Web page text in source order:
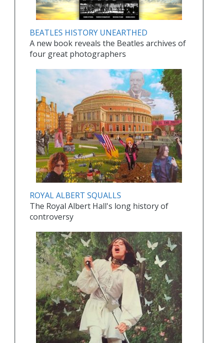
BEATLES HISTORY UNEARTHED
A new book reveals the Beatles archives of
four great photographers
ROYAL ALBERT SQUALLS
The Royal Albert Hall's long history of
controversy